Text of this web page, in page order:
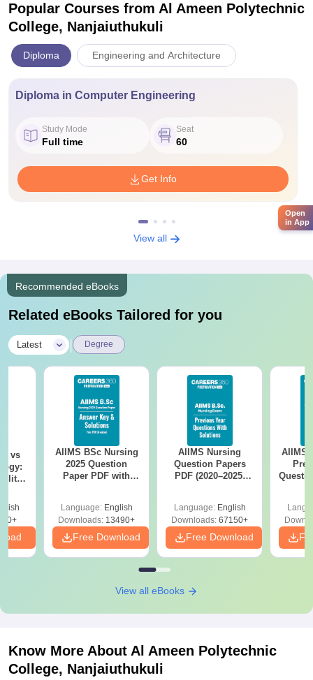
Popular Courses from Al Ameen Polytechnic
College, Nanjaiuthukuli
Diploma Engineering and Architecture
Diploma in Computer Engineering
Study Mode
Full time
Seat
60
Get Info
View all
Recommended eBooks
Related eBooks Tailored for you
Latest Degree
vs
AIIMS BSc Nursing
2025 Question
Paper PDF with
Download Free
Language: English
Downloads: 13490+
Free Download
AIIMS Nursing
Question Papers
PDF (2020–2025)
Language: English
Downloads: 67150+
Free Download
AIIMS
View all eBooks
Know More About Al Ameen Polytechnic
College, Nanjaiuthukuli
Open
in App